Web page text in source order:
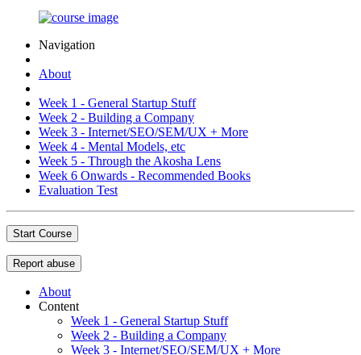
Navigation
About
Week 1 - General Startup Stuff
Week 2 - Building a Company
Week 3 - Internet/SEO/SEM/UX + More
Week 4 - Mental Models, etc
Week 5 - Through the Akosha Lens
Week 6 Onwards - Recommended Books
Evaluation Test
Start Course
Report abuse
About
Content
Week 1 - General Startup Stuff
Week 2 - Building a Company
Week 3 - Internet/SEO/SEM/UX + More